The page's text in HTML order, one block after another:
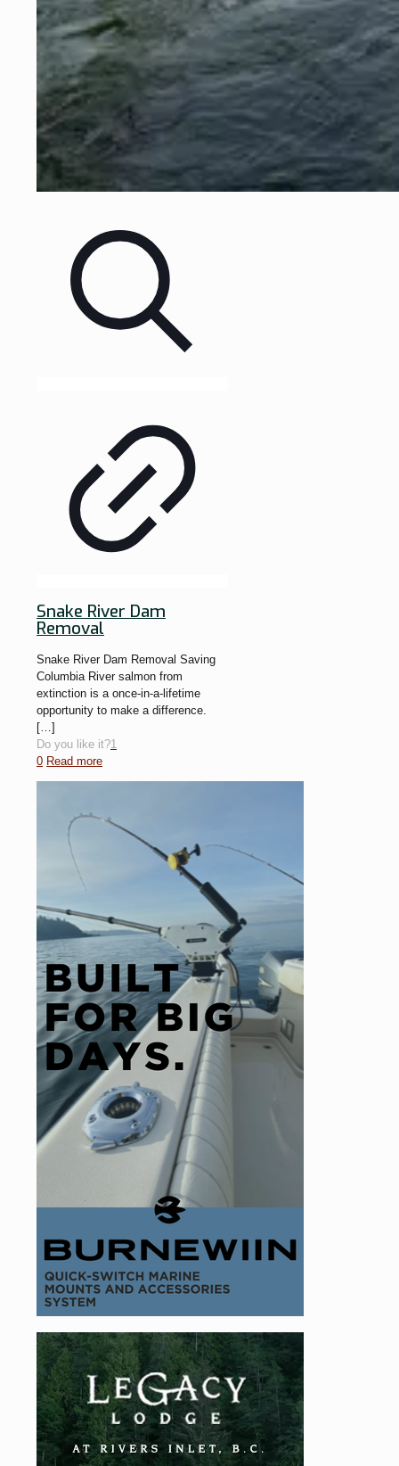
Snake River Dam
Removal
Snake River Dam Removal Saving
Columbia River salmon from
extinction is a once-in-a-lifetime
opportunity to make a difference.
[…]
Do you like it?1
0 Read more